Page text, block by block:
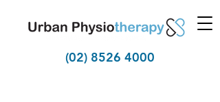
(02) 8526 4000